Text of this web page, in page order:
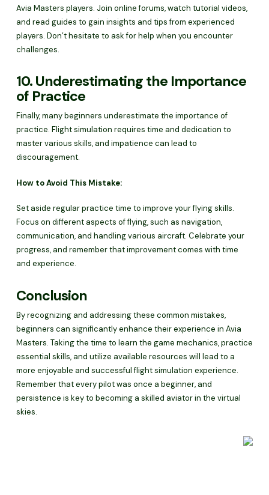
Avia Masters players. Join online forums, watch tutorial videos,
and read guides to gain insights and tips from experienced
players. Don’t hesitate to ask for help when you encounter
challenges.
10. Underestimating the Importance
of Practice
Finally, many beginners underestimate the importance of
practice. Flight simulation requires time and dedication to
master various skills, and impatience can lead to
discouragement.
How to Avoid This Mistake:
Set aside regular practice time to improve your flying skills.
Focus on different aspects of flying, such as navigation,
communication, and handling various aircraft. Celebrate your
progress, and remember that improvement comes with time
and experience.
Conclusion
By recognizing and addressing these common mistakes,
beginners can significantly enhance their experience in Avia
Masters. Taking the time to learn the game mechanics, practice
essential skills, and utilize available resources will lead to a
more enjoyable and successful flight simulation experience.
Remember that every pilot was once a beginner, and
persistence is key to becoming a skilled aviator in the virtual
skies.